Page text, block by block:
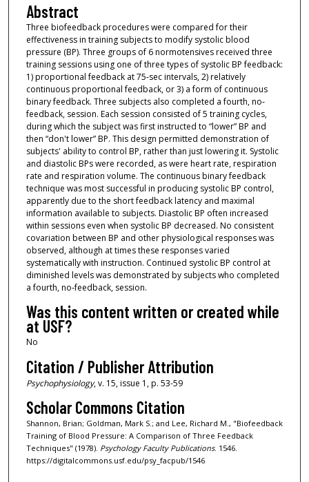
Abstract
Three biofeedback procedures were compared for their
effectiveness in training subjects to modify systolic blood
pressure (BP). Three groups of 6 normotensives received three
training sessions using one of three types of systolic BP feedback:
1) proportional feedback at 75‐sec intervals, 2) relatively
continuous proportional feedback, or 3) a form of continuous
binary feedback. Three subjects also completed a fourth, no‐
feedback, session. Each session consisted of 5 training cycles,
during which the subject was first instructed to “lower” BP and
then “don't lower” BP. This design permitted demonstration of
subjects' ability to control BP, rather than just lowering it. Systolic
and diastolic BPs were recorded, as were heart rate, respiration
rate and respiration volume. The continuous binary feedback
technique was most successful in producing systolic BP control,
apparently due to the short feedback latency and maximal
information available to subjects. Diastolic BP often increased
within sessions even when systolic BP decreased. No consistent
covariation between BP and other physiological responses was
observed, although at times these responses varied
systematically with instruction. Continued systolic BP control at
diminished levels was demonstrated by subjects who completed
a fourth, no‐feedback, session.
Was this content written or created while
at USF?
No
Citation / Publisher Attribution
Psychophysiology, v. 15, issue 1, p. 53-59
Scholar Commons Citation
Shannon, Brian; Goldman, Mark S.; and Lee, Richard M., "Biofeedback
Training of Blood Pressure: A Comparison of Three Feedback
Techniques" (1978). Psychology Faculty Publications. 1546.
https://digitalcommons.usf.edu/psy_facpub/1546